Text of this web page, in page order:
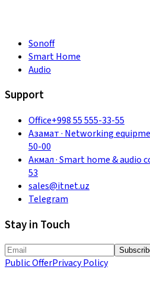
Sonoff
Smart Home
Audio
Support
Office+998 55 555-33-55
Азамат· Networking
50-00
Акмал·Smart home & audio
53
sales@itnet.uz
Telegram
Stay in Touch
Public OfferPrivacy Policy